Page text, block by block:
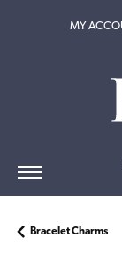
MY
Bracelet Charms